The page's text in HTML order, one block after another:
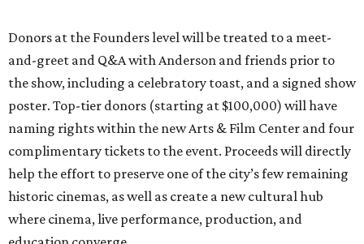
Donors at the Founders level will be treated to a meet-
and-greet and Q&A with Anderson and friends prior to
the show, including a celebratory toast, and a signed show
poster. Top-tier donors (starting at $100,000) will have
naming rights within the new Arts & Film Center and four
complimentary tickets to the event. Proceeds will directly
help the effort to preserve one of the city’s few remaining
historic cinemas, as well as create a new cultural hub
where cinema, live performance, production, and